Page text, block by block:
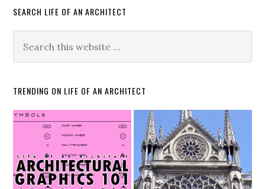
SEARCH LIFE OF AN ARCHITECT
TRENDING ON LIFE OF AN ARCHITECT